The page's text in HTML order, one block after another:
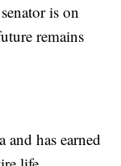
is on
remains
has earned